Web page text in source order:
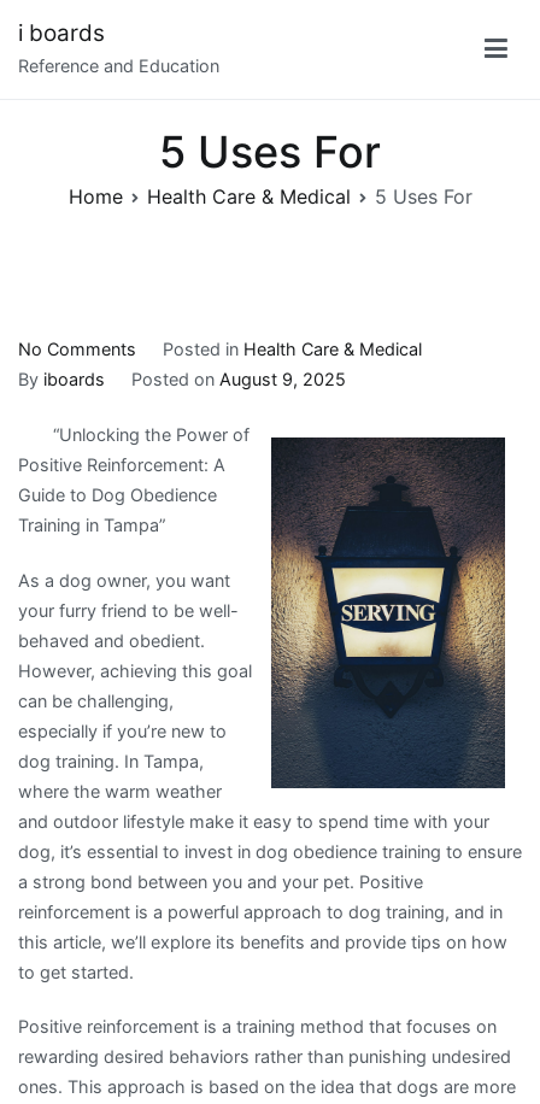
content
i boards
Reference and Education
5 Uses For
Home Health Care & Medical 5 Uses For
No Comments
5
For
Posted in Health Care & Medical
By iboards Posted on August 9, 2025
“Unlocking the Power of
Positive Reinforcement: A
Guide to Dog Obedience
Training in Tampa”
As a dog owner, you want
your furry friend to be well-
behaved and obedient.
However, achieving this goal
can be challenging,
especially if you’re new to
dog training. In Tampa,
where the warm weather
and outdoor lifestyle make it easy to spend time with your
dog, it’s essential to invest in dog obedience training to ensure
a strong bond between you and your pet. Positive
reinforcement is a powerful approach to dog training, and in
this article, we’ll explore its benefits and provide tips on how
to get started.
Positive reinforcement is a training method that focuses on
rewarding desired behaviors rather than punishing undesired
ones. This approach is based on the idea that dogs are more